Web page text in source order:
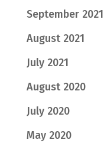
September 2021
August 2021
July 2021
August 2020
July 2020
May 2020